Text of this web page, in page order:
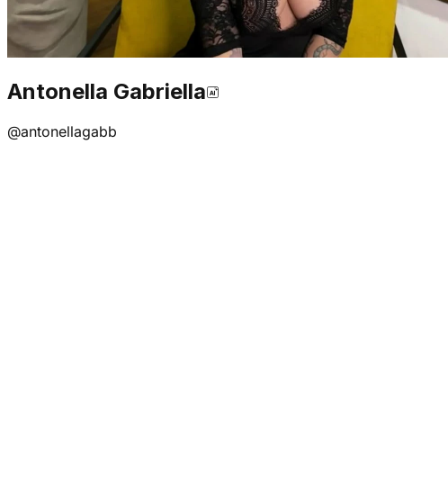
Antonella Gabriella
@antonellagabb